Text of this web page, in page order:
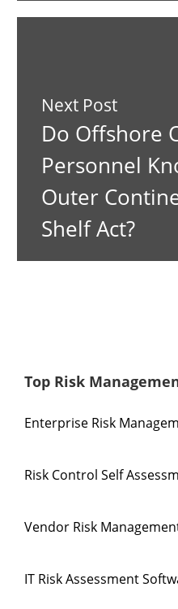
Next Post
Do Offshore
Personnel
Outer
Shelf Act?
Top Risk
Enterprise Risk
Risk Control Self
Vendor Risk
IT Risk Assessment